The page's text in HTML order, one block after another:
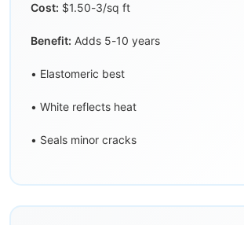
Cost: $1.50-3/sq ft
Benefit: Adds 5-10 years
• Elastomeric best
• White reflects heat
• Seals minor cracks